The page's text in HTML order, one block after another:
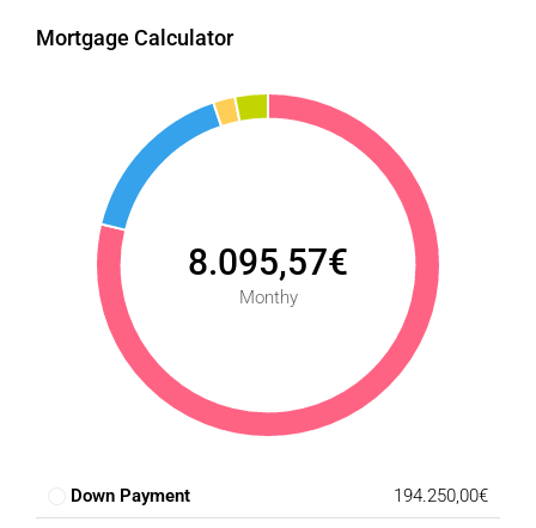
Mortgage Calculator
8.095,57€
Monthy
Down Payment 194.250,00€